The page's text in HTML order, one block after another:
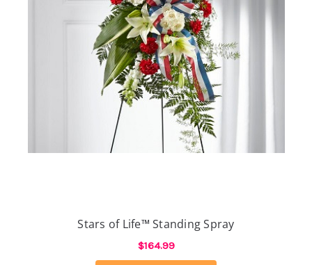
Stars of Life™ Standing Spray
$164.99